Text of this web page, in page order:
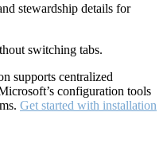
stewardship details for
switching tabs.
supports centralized
configuration tools
Get started with installation